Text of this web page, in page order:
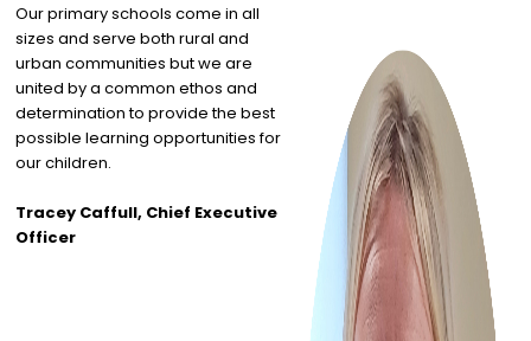
Our primary schools come in all
sizes and serve both rural and
urban communities but we are
united by a common ethos and
determination to provide the best
possible learning opportunities for
our children.
Tracey Caffull, Chief Executive
Officer